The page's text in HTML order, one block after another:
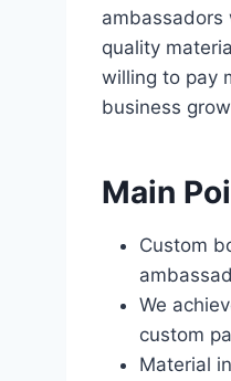
ambassadors
quality
willing to pay
business
Main
Custom
We
custom
Material